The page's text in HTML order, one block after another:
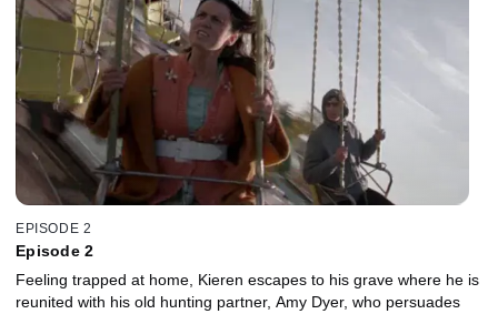
EPISODE 2
Episode 2
Feeling trapped at home, Kieren escapes to his grave where he is
reunited with his old hunting partner, Amy Dyer, who persuades